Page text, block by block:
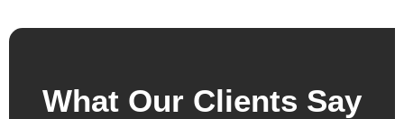
What Our Clients Say